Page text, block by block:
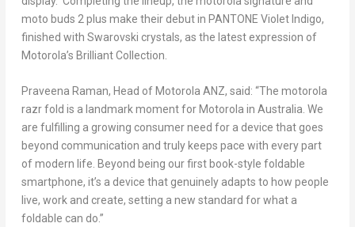
moto buds 2 plus make their debut in PANTONE Violet Indigo,
finished with Swarovski crystals, as the latest expression of
Motorola’s Brilliant Collection.
Praveena Raman, Head of Motorola ANZ, said: “The motorola
razr fold is a landmark moment for Motorola in Australia. We
are fulfilling a growing consumer need for a device that goes
beyond communication and truly keeps pace with every part
of modern life. Beyond being our first book-style foldable
smartphone, it’s a device that genuinely adapts to how people
live, work and create, setting a new standard for what a
foldable can do.”